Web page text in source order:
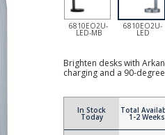
6810EO2U-
LED-MB
6810EO2U-
LED
Brighten desks with
charging and a 90-
In Stock
Today
Total
1-2 Weeks